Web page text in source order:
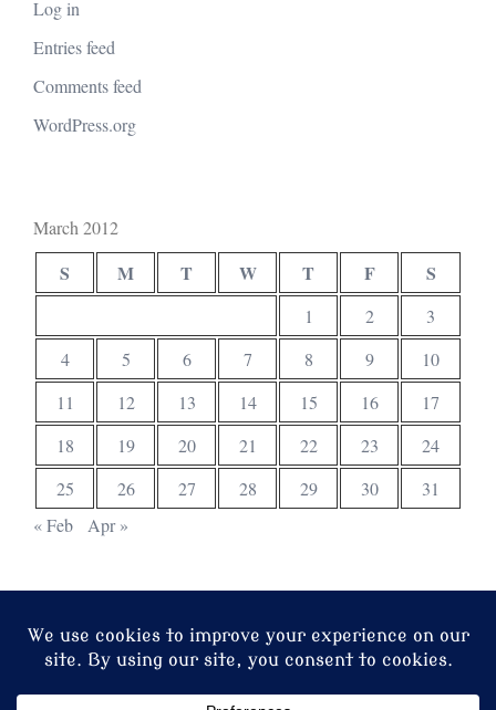
Log in
Entries feed
Comments feed
WordPress.org
March 2012
S M T W T F S
1 2
3
4
5 6 7 8 9
10
11
12 13 14 15 16
17
18
19 20 21 22 23
24
25
26 27 28 29 30
31
« Feb
Apr »